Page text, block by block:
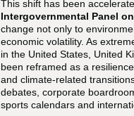
This shift has been
Intergovernmental Panel
change not only to
economic volatility. As
in the United States, United
been reframed as a
and climate-related
debates, corporate
sports calendars and